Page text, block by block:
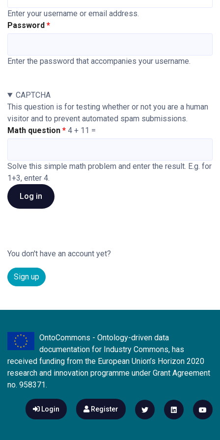
Enter your username or email address.
Password
Enter the password that accompanies your username.
CAPTCHA
This question is for testing whether or not you are a human
visitor and to prevent automated spam submissions.
Math question
4 + 11 =
Solve this simple math problem and enter the result. E.g. for
1+3, enter 4.
You don't have an account yet?
Sign up
OntoCommons - Ontology-driven data
documentation for Industry Commons, has
received funding from the European Union’s Horizon 2020
research and innovation programme under Grant Agreement
no. 958371.
Login Register